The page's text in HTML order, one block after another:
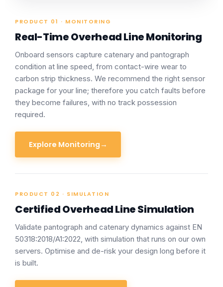
PRODUCT 01 · MONITORING
Real-Time Overhead Line Monitoring
Onboard sensors capture catenary and pantograph
condition at line speed, from contact-wire wear to
carbon strip thickness. We recommend the right sensor
package for your line; therefore you catch faults before
they become failures, with no track possession
required.
Explore Monitoring →
PRODUCT 02 · SIMULATION
Certified Overhead Line Simulation
Validate pantograph and catenary dynamics against EN
50318:2018/A1:2022, with simulation that runs on our own
servers. Optimise and de-risk your design long before it
is built.